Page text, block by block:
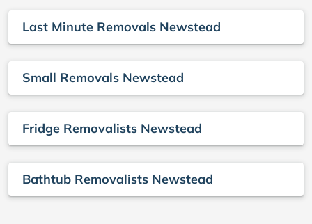
Last Minute Removals Newstead
Small Removals Newstead
Fridge Removalists Newstead
Bathtub Removalists Newstead